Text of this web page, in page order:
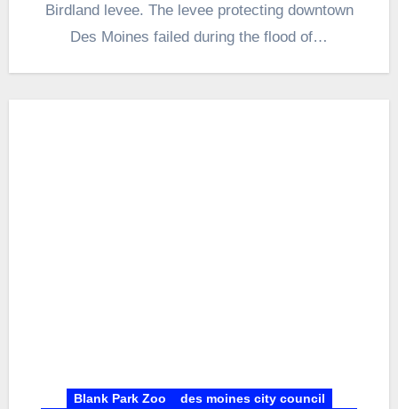
Birdland levee. The levee protecting downtown
Des Moines failed during the flood of…
Blank Park Zoo
des moines city council